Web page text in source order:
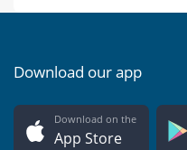
Download our app
Download on the
App Store